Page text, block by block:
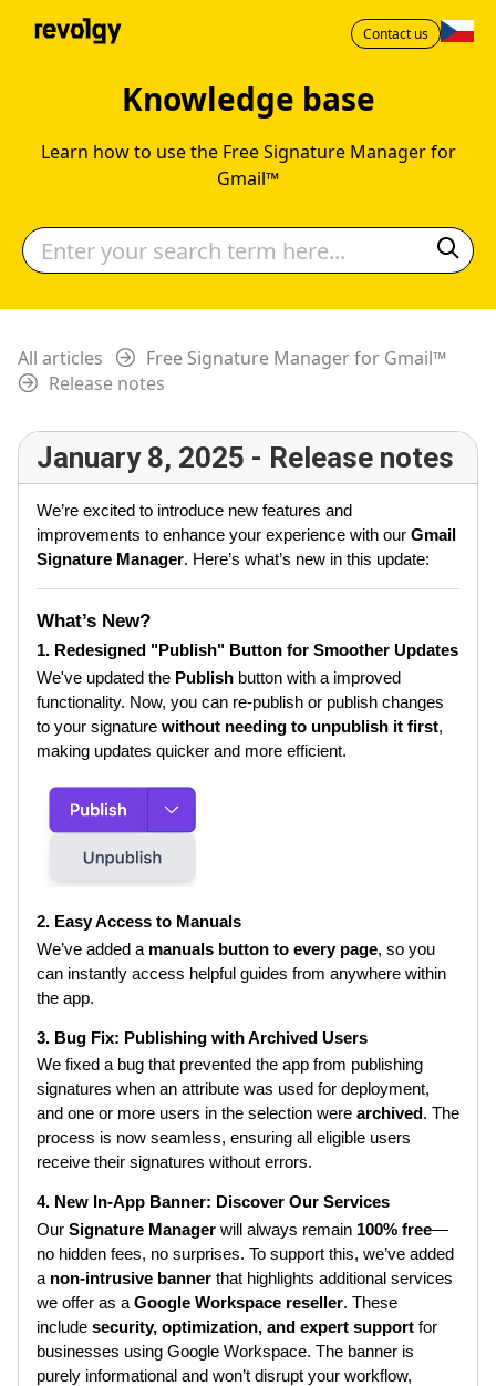
Contact us
Knowledge base
Learn how to use the Free Signature Manager for
Gmail™
All articles
Free Signature Manager for Gmail™
Release notes
January 8, 2025 - Release notes
We’re excited to introduce new features and
improvements to enhance your experience with our Gmail
Signature Manager. Here’s what’s new in this update:
What’s New?
1. Redesigned "Publish" Button for Smoother Updates
We've updated the Publish button with a improved
functionality. Now, you can re-publish or publish changes
to your signature without needing to unpublish it first,
making updates quicker and more efficient.
2. Easy Access to Manuals
We’ve added a manuals button to every page, so you
can instantly access helpful guides from anywhere within
the app.
3. Bug Fix: Publishing with Archived Users
We fixed a bug that prevented the app from publishing
signatures when an attribute was used for deployment,
and one or more users in the selection were archived . The
process is now seamless, ensuring all eligible users
receive their signatures without errors.
4. New In-App Banner: Discover Our Services
Our Signature Manager will always remain 100% free—
no hidden fees, no surprises. To support this, we’ve added
a non-intrusive banner that highlights additional services
we offer as a Google Workspace reseller. These
include security, optimization, and expert support for
businesses using Google Workspace. The banner is
purely informational and won’t disrupt your workflow,